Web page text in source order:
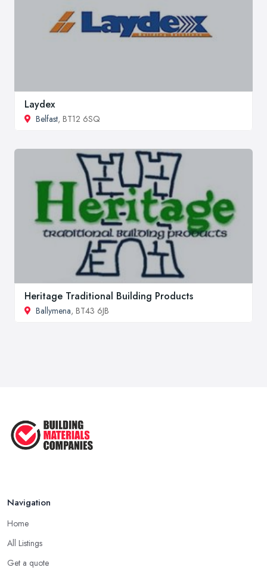
Laydex
Belfast, BT12 6SQ
Heritage Traditional Building Products
Ballymena, BT43 6JB
Navigation
Home
All Listings
Get a quote